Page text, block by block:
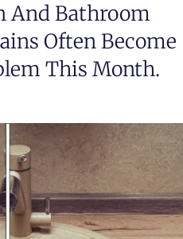
And Bathroom
Often Become
This Month.